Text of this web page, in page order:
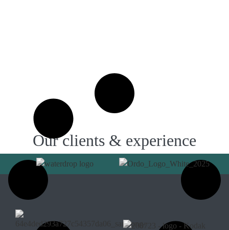
Our clients & experience